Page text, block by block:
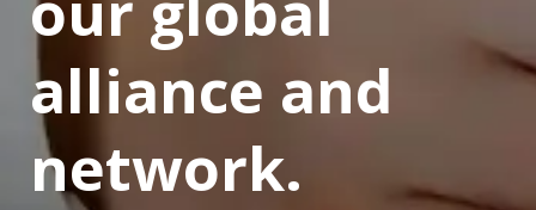
alliance and
network.